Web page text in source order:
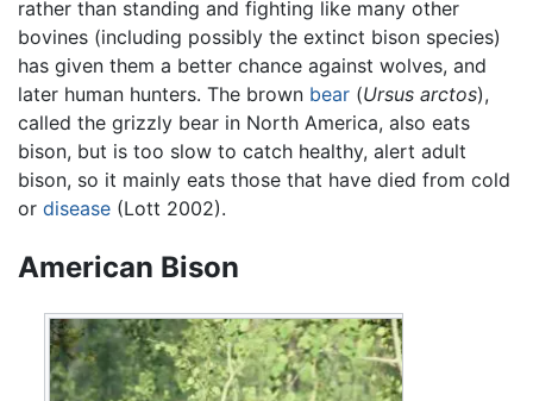
rather than standing and fighting like many other
bovines (including possibly the extinct bison species)
has given them a better chance against wolves, and
later human hunters. The brown bear (Ursus arctos),
called the grizzly bear in North America, also eats
bison, but is too slow to catch healthy, alert adult
bison, so it mainly eats those that have died from cold
or disease (Lott 2002).
American Bison